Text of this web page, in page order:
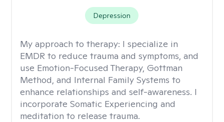
Depression
My approach to therapy: I specialize in
EMDR to reduce trauma and symptoms, and
use Emotion-Focused Therapy, Gottman
Method, and Internal Family Systems to
enhance relationships and self-awareness. I
incorporate Somatic Experiencing and
meditation to release trauma.